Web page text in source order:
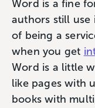
Word is a fine
authors still use
of being a
when you get
Word is a little
like pages with
books with